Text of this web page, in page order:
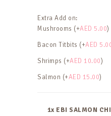
Extra Add on:
Mushrooms (+AED 5.00)
Bacon Titbits (+AED
Shrimps (+AED 10.00)
Salmon (+AED 15.00)
1x EBI SALMON